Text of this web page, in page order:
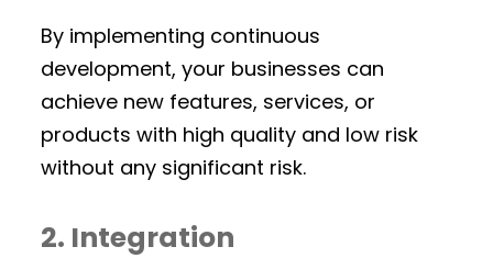
By implementing continuous
development, your businesses can
achieve new features, services, or
products with high quality and low risk
without any significant risk.
2. Integration